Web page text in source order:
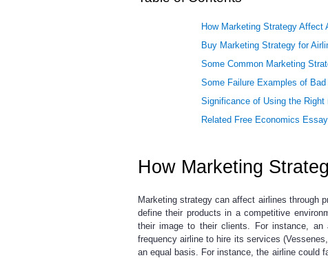
How Marketing Strategy Affect
Buy Marketing Strategy for
Some Common Marketing
Some Failure Examples of
Significance of Using the
Related Free Economics
How Marketing
Marketing strategy can affect airlines through
define their products in a competitive
their image to their clients. For instance, an
frequency airline to hire its services
an equal basis. For instance, the airline could